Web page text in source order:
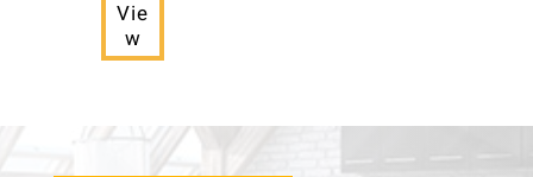
Vie
w